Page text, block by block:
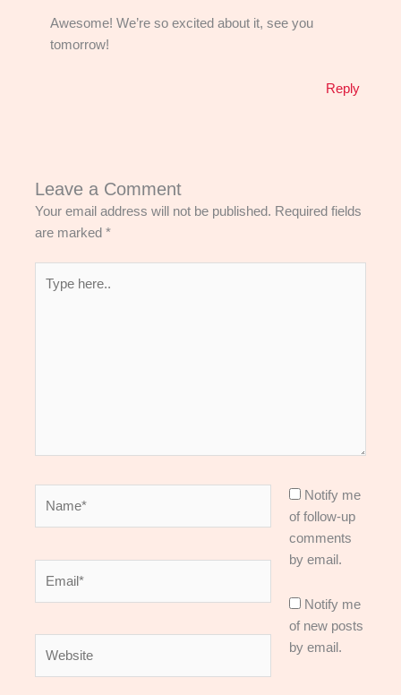
Awesome! We’re so excited about it, see you
tomorrow!
Reply
Leave a Comment
Your email address will not be published. Required fields
are marked*
here..
Notify me
of follow-up
comments
by email.
Notify me
of new posts
by email.